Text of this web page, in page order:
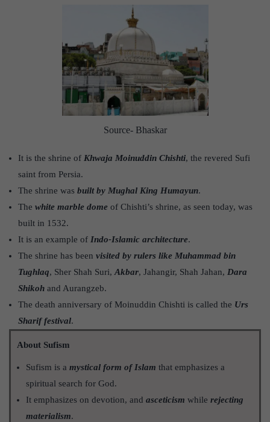
Source- Bhaskar
It is the shrine of Khwaja Moinuddin Chishti, the revered Sufi
saint from Persia.
The shrine was built by Mughal King Humayun.
The white marble dome of Chishti’s shrine, as seen today, was
built in 1532.
It is an example of Indo-Islamic architecture.
The shrine has been visited by rulers like Muhammad bin
Tughlaq, Sher Shah Suri, Akbar, Jahangir, Shah Jahan, Dara
Shikoh and Aurangzeb.
The death anniversary of Moinuddin Chishti is called the Urs
Sharif festival.
About Sufism
Sufism is a mystical form of Islam that emphasizes a
spiritual search for God.
It emphasizes on devotion, and asceticism while rejecting
materialism.